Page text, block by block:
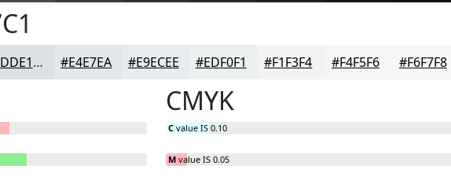
#DDE1E5 #E4E7EA #E9ECEE #EDF0F1 #F1F3F4 #F4F5F6 #F6F7F8
CMYK
C value IS 0.10
M value IS 0.05